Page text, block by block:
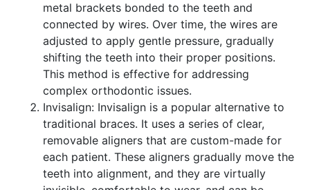
metal brackets bonded to the teeth and
connected by wires. Over time, the wires are
adjusted to apply gentle pressure, gradually
shifting the teeth into their proper positions.
This method is effective for addressing
complex orthodontic issues.
Invisalign: Invisalign is a popular alternative to
traditional braces. It uses a series of clear,
removable aligners that are custom-made for
each patient. These aligners gradually move the
teeth into alignment, and they are virtually